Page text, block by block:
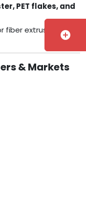
PET flakes, and
fiber extrusion and
& Markets
add_circle